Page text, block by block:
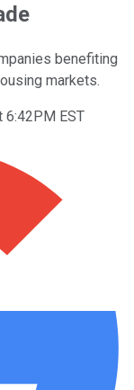
benefiting
markets.
6:42PM EST